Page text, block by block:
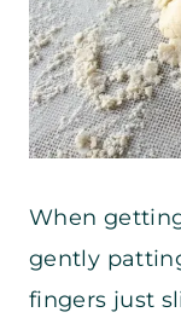
When
gently
fingers just